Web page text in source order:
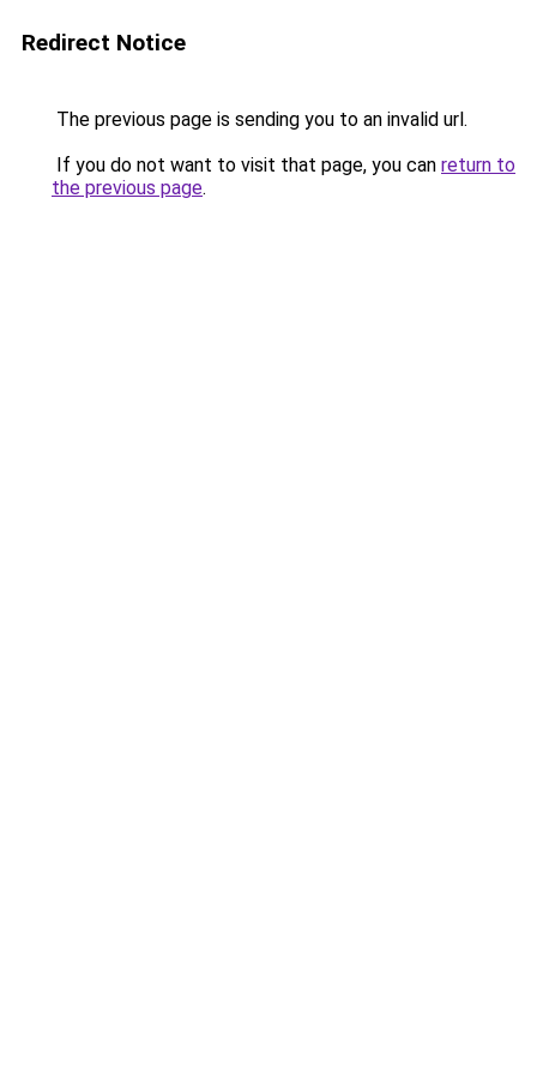
Redirect Notice
The previous page is sending you to an invalid url.
If you do not want to visit that page, you can return to
the previous page.